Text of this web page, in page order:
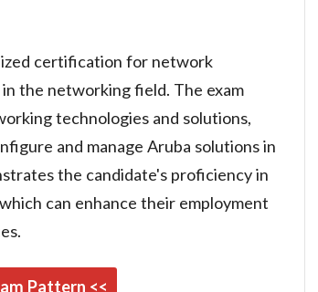
certification for network
the networking field. The exam
technologies and solutions,
and manage Aruba solutions in
the candidate's proficiency in
can enhance their employment
Pattern <<